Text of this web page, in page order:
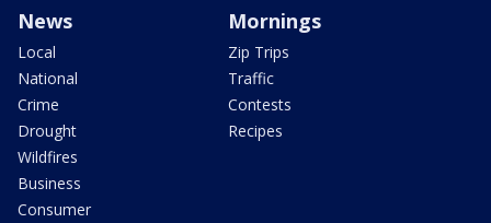
News
Local
National
Crime
Drought
Wildfires
Business
Consumer
Mornings
Zip Trips
Traffic
Contests
Recipes